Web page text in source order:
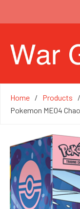
Home
Products
Pokemon ME04